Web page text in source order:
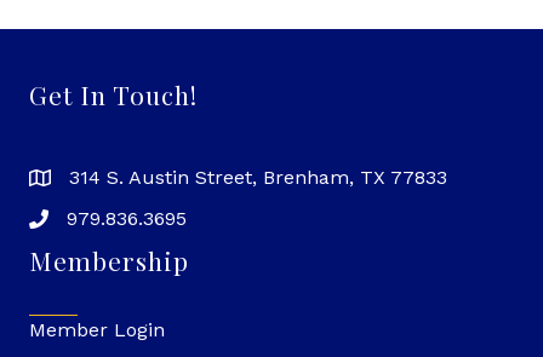
Get In Touch!
314 S. Austin Street, Brenham, TX 77833
979.836.3695
Membership
Member Login